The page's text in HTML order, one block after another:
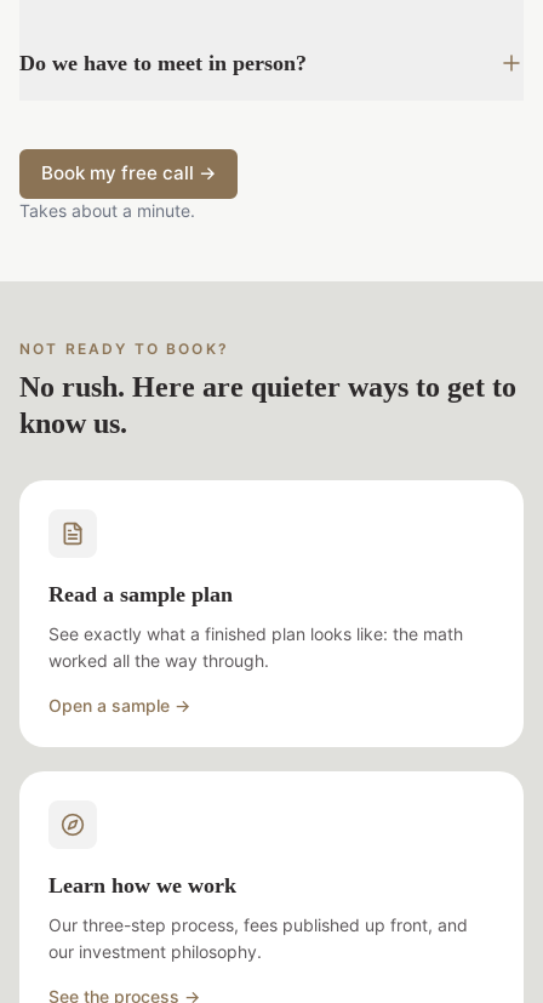
Do we have to meet in person?
Book my free call →
Takes about a minute.
NOT READY TO BOOK?
No rush. Here are quieter ways to get to
know us.
Read a sample plan
See exactly what a finished plan looks like: the math
worked all the way through.
Open a sample →
Learn how we work
Our three-step process, fees published up front, and
our investment philosophy.
See the process →